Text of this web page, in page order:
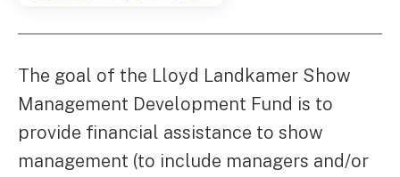
The goal of the Lloyd Landkamer Show
Management Development Fund is to
provide financial assistance to show
management (to include managers and/or